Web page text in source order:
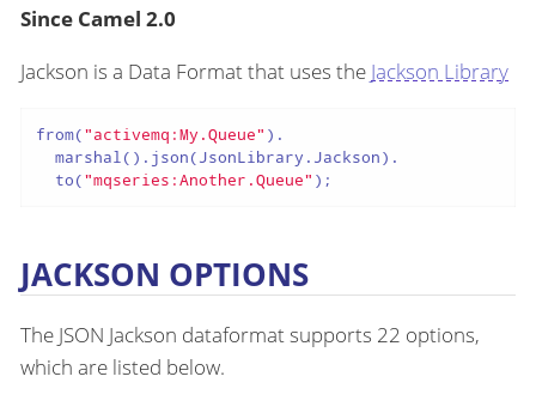
Since Camel 2.0
Jackson is a Data Format that uses the Jackson Library
from("activemq:My.Queue" ).
  marshal().json(JsonLibrary.Jackson).
  to(
"mqseries:Another.Queue" );
JACKSON OPTIONS
The JSON Jackson dataformat supports 22 options,
which are listed below.